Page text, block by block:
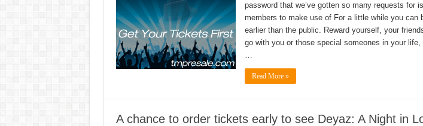
password that we’ve gotten so many requests for
members to make use of For a little while you can
earlier than the public. Reward yourself, your
go with you or those special someones in your life,
…
Read More »
A chance to order tickets early to see Deyaz: A Night in